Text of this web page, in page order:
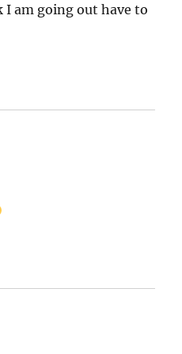
am going out have to